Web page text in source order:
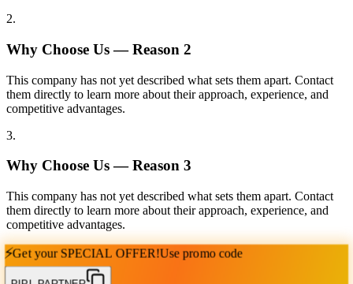
2.
Why Choose Us — Reason 2
This company has not yet described what sets them apart. Contact
them directly to learn more about their approach, experience, and
competitive advantages.
3.
Why Choose Us — Reason 3
This company has not yet described what sets them apart. Contact
them directly to learn more about their approach, experience, and
competitive advantages.
⚡Get your SPECIAL OFFER!Use promo code